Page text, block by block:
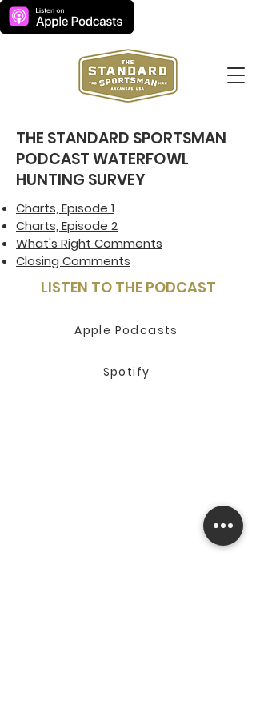
THE STANDARD SPORTSMAN
PODCAST WATERFOWL
HUNTING SURVEY
Charts, Episode 1
Charts, Episode 2
What's Right Comments
Closing Comments
LISTEN TO THE PODCAST
Apple Podcasts
Spotify